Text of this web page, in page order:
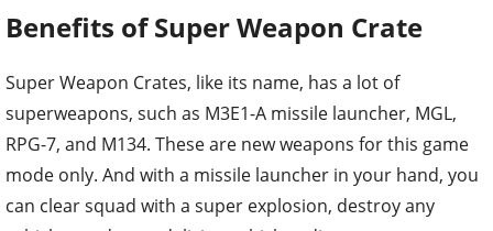
Benefits of Super Weapon Crate
Super Weapon Crates, like its name, has a lot of
superweapons, such as M3E1-A missile launcher, MGL,
RPG-7, and M134. These are new weapons for this game
mode only. And with a missile launcher in your hand, you
can clear squad with a super explosion, destroy any